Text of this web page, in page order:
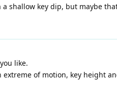
shallow key dip, but maybe
like.
of motion, key height